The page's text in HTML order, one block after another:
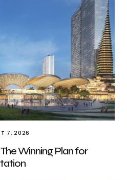
7, 2026
Winning Plan for